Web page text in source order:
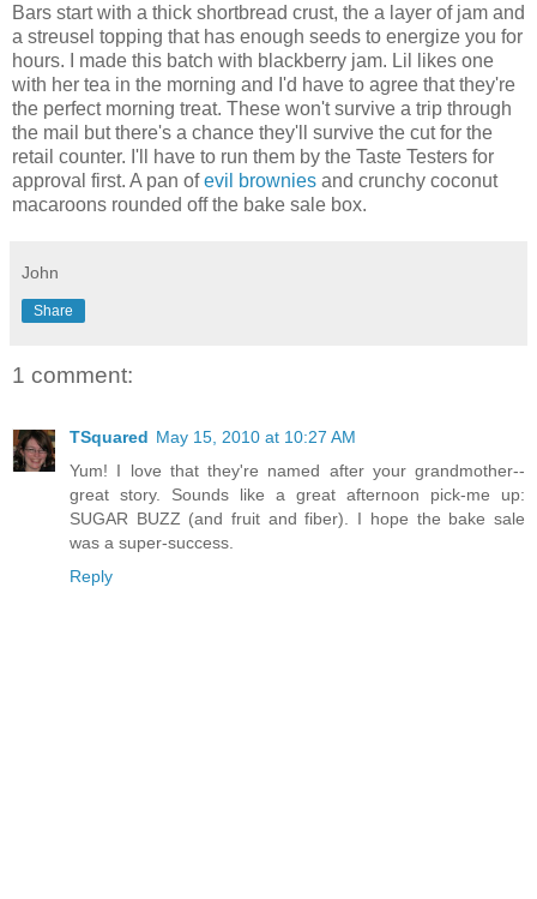
Bars start with a thick shortbread crust, the a layer of jam and
a streusel topping that has enough seeds to energize you for
hours. I made this batch with blackberry jam. Lil likes one
with her tea in the morning and I'd have to agree that they're
the perfect morning treat. These won't survive a trip through
the mail but there's a chance they'll survive the cut for the
retail counter. I'll have to run them by the Taste Testers for
approval first. A pan ofevil brownies and crunchy coconut
macaroons rounded off the bake sale box.
John
Share
1 comment:
TSquared May 15, 2010 at 10:27 AM
Yum! I love that they're named after your grandmother--
great story. Sounds like a great afternoon pick-me up:
SUGAR BUZZ (and fruit and fiber). I hope the bake sale
was a super-success.
Reply